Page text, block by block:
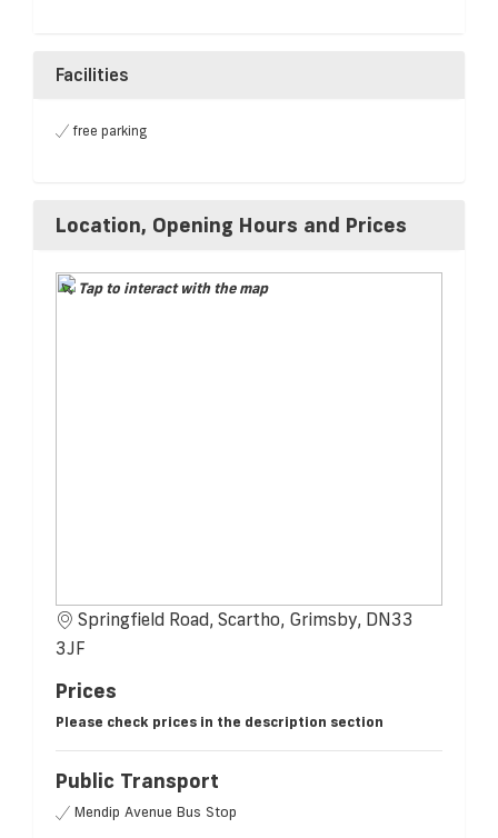
Facilities
free parking
Location, Opening Hours and Prices
Tap to interact with the map
Springfield Road, Scartho, Grimsby, DN33
3JF
Prices
Please check prices in the description section
Public Transport
Mendip Avenue Bus Stop